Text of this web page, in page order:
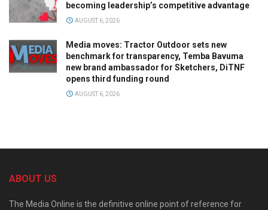
becoming leadership’s competitive advantage
AUGUST 6, 2026
Media moves: Tractor Outdoor sets new
benchmark for transparency, Temba Bavuma
new brand ambassador for Sketchers, DiTNF
opens third funding round
AUGUST 6, 2026
ABOUT US
The Media Online is the definitive online point of reference for